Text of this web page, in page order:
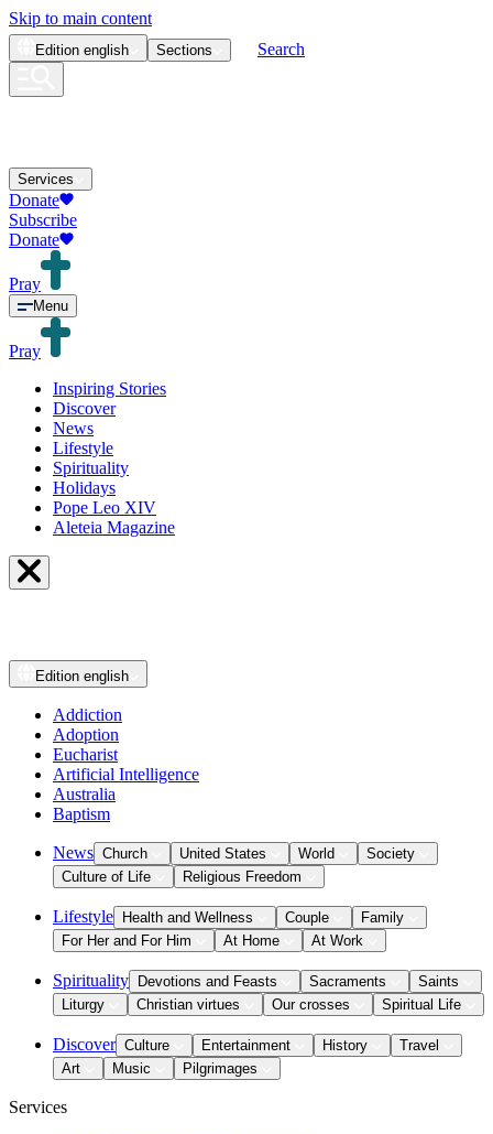
Skip to main content
Edition english Sections Search
Services
Donate
Subscribe
Donate
Pray
Menu
Pray
Inspiring Stories
Discover
News
Lifestyle
Spirituality
Holidays
Pope Leo XIV
Aleteia Magazine
Edition english
Addiction
Adoption
Eucharist
Artificial Intelligence
Australia
Baptism
News Church United States World
Society
Culture of Life
Religious Freedom
Lifestyle Health and Wellness Couple
Family
For Her and For Him
At Home At Work
Spirituality Devotions and Feasts Sacraments
Saints
Liturgy
Christian virtues Our crosses Spiritual Life
Discover Culture Entertainment History
Travel
Art
Music Pilgrimages
Services